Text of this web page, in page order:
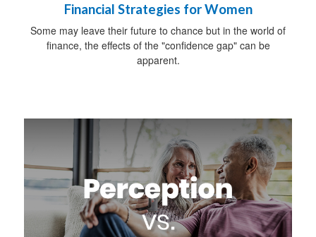
Financial Strategies for Women
Some may leave their future to chance but in the world of
finance, the effects of the "confidence gap" can be
apparent.